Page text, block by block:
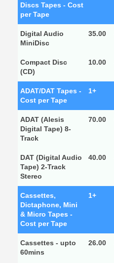
Discs Tapes - Cost
per Tape
Digital Audio
MiniDisc
35.00
Compact Disc
(CD)
10.00
ADAT/DAT Tapes -
Cost per Tape
1+
ADAT (Alesis
Digital Tape) 8-
Track
70.00
DAT (Digital Audio
Tape) 2-Track
Stereo
40.00
Cassettes,
Dictaphone, Mini
& Micro Tapes -
Cost per Tape
1+
Cassettes - upto
60mins
26.00